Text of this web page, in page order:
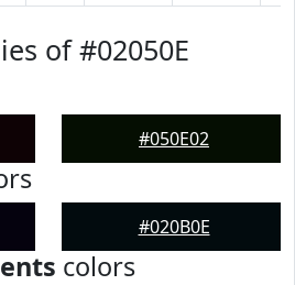
of #02050E
#050E02
#020B0E
colors